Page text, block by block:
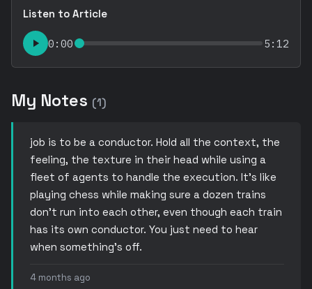
Listen to Article
0:00 5:12
My Notes (1)
job is to be a conductor. Hold all the context, the
feeling, the texture in their head while using a
fleet of agents to handle the execution. It’s like
playing chess while making sure a dozen trains
don’t run into each other, even though each train
has its own conductor. You just need to hear
when something’s off.
4 months ago